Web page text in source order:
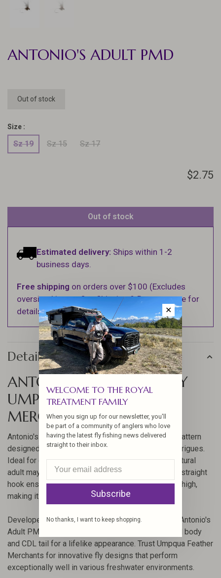
ANTONIO'S ADULT PMD
Out of stock
Size :
Sz 19 Sz 15 Sz 17
$2.75
Out of stock
Estimated delivery: Ships within 1-2
business days.
Free shipping on orders over $100 (Excludes
oversized items. See Shipping & Returns page for
details).
Details
ANTONIO'S ADULT PMD BY
UMPQUA FEATHER
MERCHANTS
Antonio's Adult PMD is a meticulously crafted fly pattern
designed by renowned Signature Tyer Antonio Rodrigues.
Ideal for competitive fishing, this fly mimics the natural
adult mayfly with precision. Its CDC split wing and straight
hook ensure it lands softly on the water and floats high,
making it a favorite among anglers.
Developed to give you an edge over competitors, Antonio's
Adult PMD uses high-quality materials like squirrel body
and CDL tail for a lifelike appearance. Trust Umpqua Feather
Merchants for innovative fly designs that perform
exceptionally well in various freshwater environments.
✕
WELCOME TO THE ROYAL
TREATMENT FAMILY
When you sign up for our newsletter, you'll
be part of a community of anglers who love
having the latest fly fishing news delivered
straight to their inbox.
Subscribe
No thanks, I want to keep shopping.